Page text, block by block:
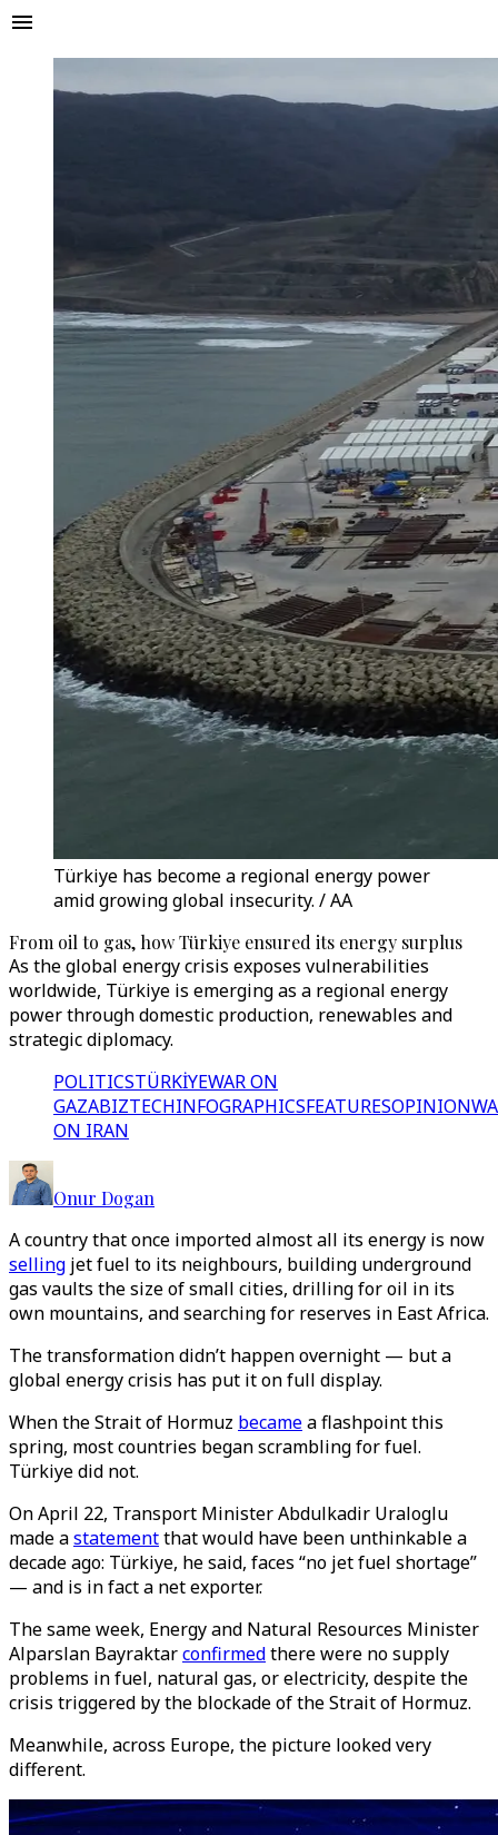
Türkiye has become a regional energy power
amid growing global insecurity. / AA
From oil to gas, how Türkiye ensured its energy surplus
As the global energy crisis exposes vulnerabilities
worldwide, Türkiye is emerging as a regional energy
power through domestic production, renewables and
strategic diplomacy.
POLITICSTÜRKİYEWAR ON
GAZABIZTECHINFOGRAPHICSFEATURESOPINION
ON IRAN
Onur Dogan
A country that once imported almost all its energy is now
selling jet fuel to its neighbours, building underground
gas vaults the size of small cities, drilling for oil in its
own mountains, and searching for reserves in East Africa.
The transformation didn’t happen overnight — but a
global energy crisis has put it on full display.
When the Strait of Hormuz becamea flashpoint this
spring, most countries began scrambling for fuel.
Türkiye did not.
On April 22, Transport Minister Abdulkadir Uraloglu
made astatementthat would have been unthinkable a
decade ago: Türkiye, he said, faces “no jet fuel shortage”
— and is in fact a net exporter.
The same week, Energy and Natural Resources Minister
Alparslan Bayraktarconfirmedthere were no supply
problems in fuel, natural gas, or electricity, despite the
crisis triggered by the blockade of the Strait of Hormuz.
Meanwhile, across Europe, the picture looked very
different.